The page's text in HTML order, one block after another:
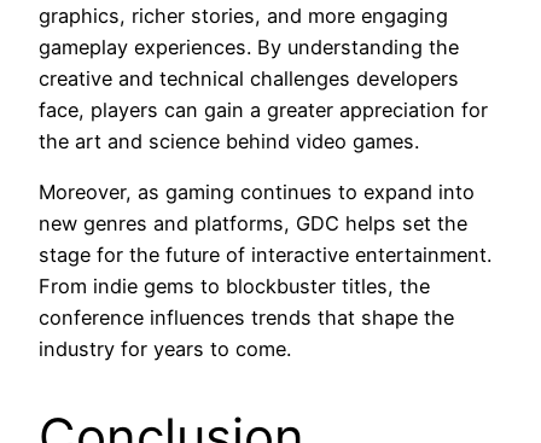
graphics, richer stories, and more engaging
gameplay experiences. By understanding the
creative and technical challenges developers
face, players can gain a greater appreciation for
the art and science behind video games.
Moreover, as gaming continues to expand into
new genres and platforms, GDC helps set the
stage for the future of interactive entertainment.
From indie gems to blockbuster titles, the
conference influences trends that shape the
industry for years to come.